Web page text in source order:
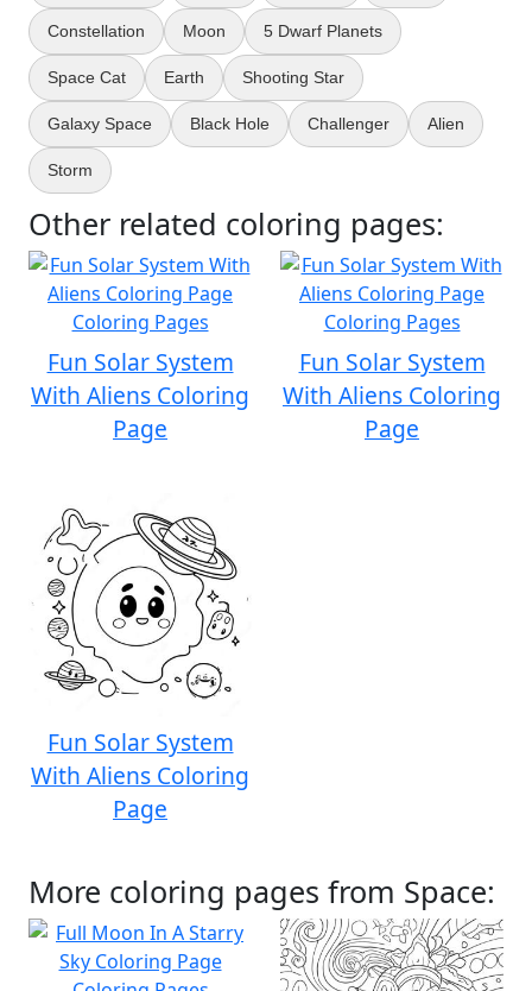
Constellation Moon 5 Dwarf Planets
Space Cat Earth Shooting Star
Galaxy Space Black Hole Challenger Alien
Storm
Other related coloring pages:
Fun Solar System
With Aliens Coloring
Page
Fun Solar System
With Aliens Coloring
Page
Fun Solar System
With Aliens Coloring
Page
More coloring pages from Space: